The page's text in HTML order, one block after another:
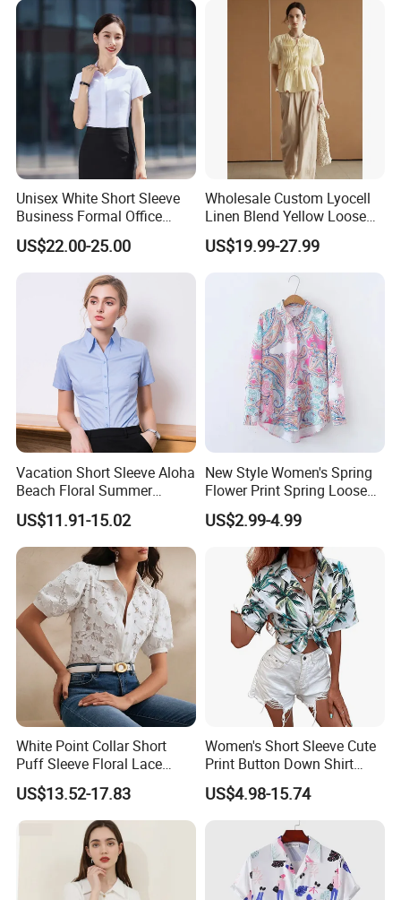
Unisex White Short Sleeve
Business Formal Office
Work Corporate Custom
Blank Shirts
US$22.00-25.00
Wholesale Custom Lyocell
Linen Blend Yellow Loose
Fit Short Sleeve Blouse
French Style Heavy Duty
Fish Scale Pleat Luxury
Women's Shirt
US$19.99-27.99
Vacation Short Sleeve Aloha
Beach Floral Summer
Casual Button Down Shirts
Regular Fit Mens Floral
Shirts
US$11.91-15.02
New Style Women's Spring
Flower Print Spring Loose
Lapel Long-Sleeved Fashion
Blouse Shirt Women
US$2.99-4.99
White Point Collar Short
Puff Sleeve Floral Lace
Button-up Cropped Blouse
US$13.52-17.83
Women's Short Sleeve Cute
Print Button Down Shirt
Tops
US$4.98-15.74